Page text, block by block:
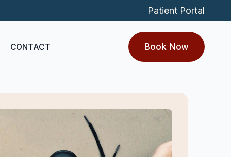
Patient Portal
CONTACT Book Now